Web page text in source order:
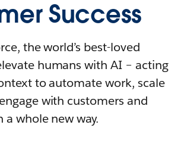
Success
the world’s best-loved
humans with AI – acting
to automate work, scale
with customers and
a whole new way.